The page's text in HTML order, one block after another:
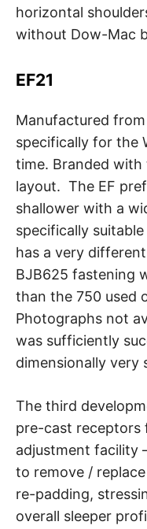
horizontal
without Dow-Mac
EF21
Manufactured
specifically for the
time. Branded with
layout. The EF
shallower with a
specifically
has a very
BJB625 fastening
than the 750 used
Photographs not
was sufficiently
dimensionally very
The third
pre-cast receptors
adjustment facility
to remove /
re-padding,
overall sleeper